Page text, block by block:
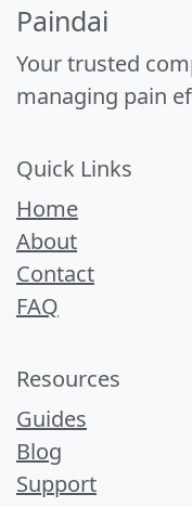
Paindai
Your trusted
managing pain
Quick Links
Home
About
Contact
FAQ
Resources
Guides
Blog
Support